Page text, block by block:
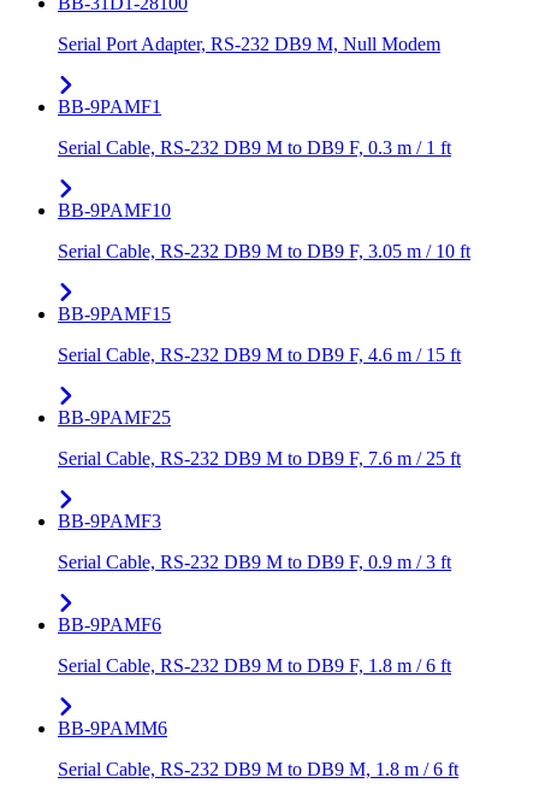
Serial Port Adapter, RS-232 DB9 M, Null Modem
BB-9PAMF1
Serial Cable, RS-232 DB9 M to DB9 F, 0.3 m / 1 ft
BB-9PAMF10
Serial Cable, RS-232 DB9 M to DB9 F, 3.05 m / 10 ft
BB-9PAMF15
Serial Cable, RS-232 DB9 M to DB9 F, 4.6 m / 15 ft
BB-9PAMF25
Serial Cable, RS-232 DB9 M to DB9 F, 7.6 m / 25 ft
BB-9PAMF3
Serial Cable, RS-232 DB9 M to DB9 F, 0.9 m / 3 ft
BB-9PAMF6
Serial Cable, RS-232 DB9 M to DB9 F, 1.8 m / 6 ft
BB-9PAMM6
Serial Cable, RS-232 DB9 M to DB9 M, 1.8 m / 6 ft